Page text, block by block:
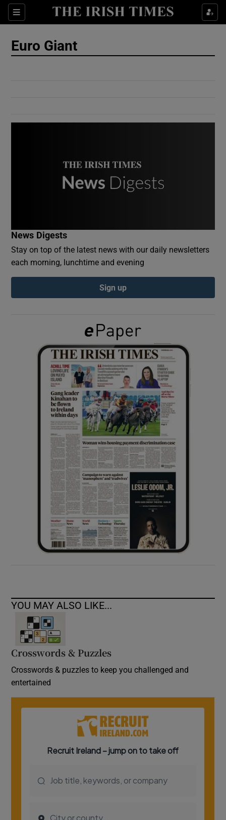
Sections
Show Culture sub sections
Show Gaeilge sub sections
Show History sub sections
Show Sponsored sub sections
Euro Giant
News Digests
Stay on top of the latest news with our daily newsletters
each morning, lunchtime and evening
Sign up
YOU MAY ALSO LIKE...
Crosswords & Puzzles
Crosswords & puzzles to keep you challenged and
entertained